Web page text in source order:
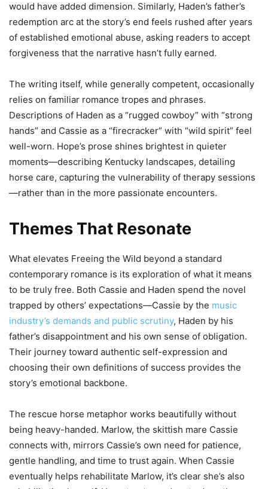
would have added dimension. Similarly, Haden’s father’s
redemption arc at the story’s end feels rushed after years
of established emotional abuse, asking readers to accept
forgiveness that the narrative hasn’t fully earned.
The writing itself, while generally competent, occasionally
relies on familiar romance tropes and phrases.
Descriptions of Haden as a “rugged cowboy” with “strong
hands” and Cassie as a “firecracker” with “wild spirit” feel
well-worn. Hope’s prose shines brightest in quieter
moments—describing Kentucky landscapes, detailing
horse care, capturing the vulnerability of therapy sessions
—rather than in the more passionate encounters.
Themes That Resonate
What elevates Freeing the Wild beyond a standard
contemporary romance is its exploration of what it means
to be truly free. Both Cassie and Haden spend the novel
trapped by others’ expectations—Cassie by the music
industry’s demands and public scrutiny, Haden by his
father’s disappointment and his own sense of obligation.
Their journey toward authentic self-expression and
choosing their own definitions of success provides the
story’s emotional backbone.
The rescue horse metaphor works beautifully without
being heavy-handed. Marlow, the skittish mare Cassie
connects with, mirrors Cassie’s own need for patience,
gentle handling, and time to trust again. When Cassie
eventually helps rehabilitate Marlow, it’s clear she’s also